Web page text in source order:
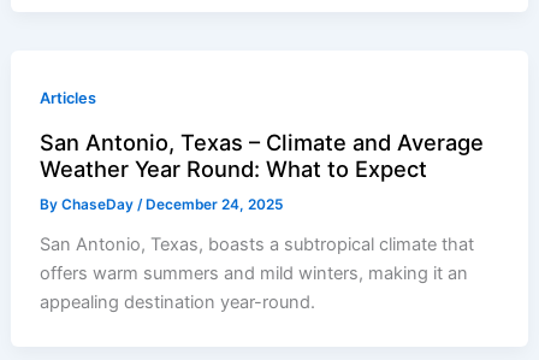
Articles
San Antonio, Texas – Climate and Average
Weather Year Round: What to Expect
ByChaseDay/ December 24, 2025
San Antonio, Texas, boasts a subtropical climate that
offers warm summers and mild winters, making it an
appealing destination year-round.